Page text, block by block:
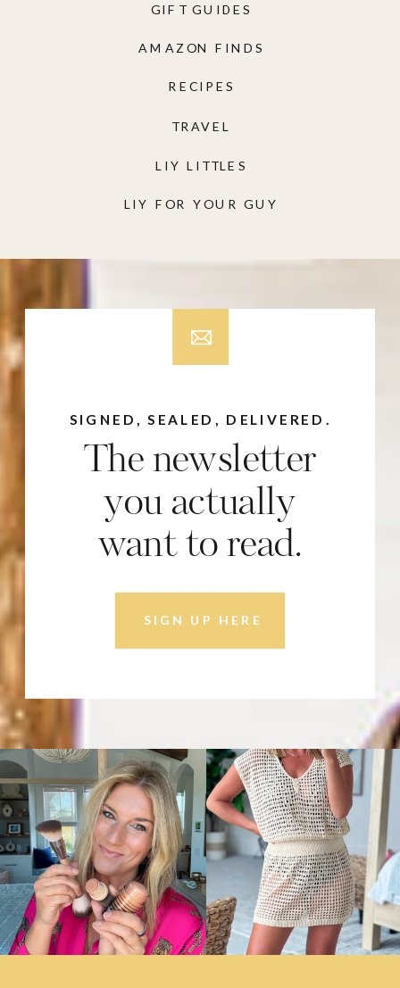
LIY FOR YOUR GUY
LIY LITTLES
TRAVEL
RECIPES
AMAZON FINDS
GIFT GUIDES
SIGN UP HERE
The newsletter
you actually
want to read.
SIGNED, SEALED, DELIVERED.